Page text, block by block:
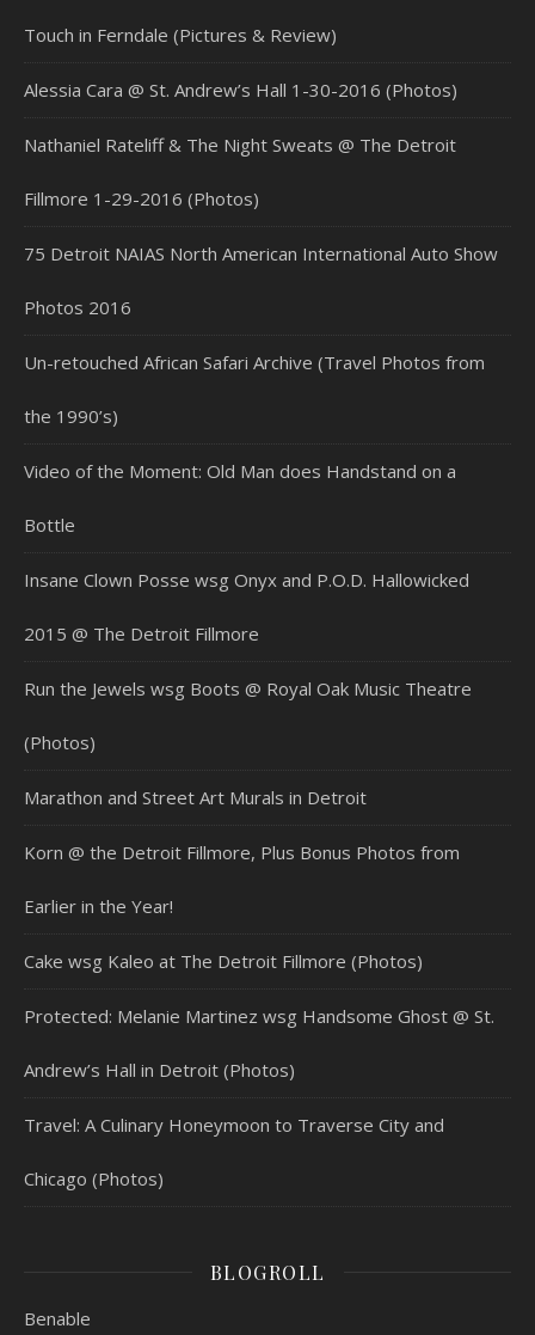
Touch in Ferndale (Pictures & Review)
Alessia Cara @ St. Andrew’s Hall 1-30-2016 (Photos)
Nathaniel Rateliff & The Night Sweats @ The Detroit
Fillmore 1-29-2016 (Photos)
75 Detroit NAIAS North American International Auto Show
Photos 2016
Un-retouched African Safari Archive (Travel Photos from
the 1990’s)
Video of the Moment: Old Man does Handstand on a
Bottle
Insane Clown Posse wsg Onyx and P.O.D. Hallowicked
2015 @ The Detroit Fillmore
Run the Jewels wsg Boots @ Royal Oak Music Theatre
(Photos)
Marathon and Street Art Murals in Detroit
Korn @ the Detroit Fillmore, Plus Bonus Photos from
Earlier in the Year!
Cake wsg Kaleo at The Detroit Fillmore (Photos)
Protected: Melanie Martinez wsg Handsome Ghost @ St.
Andrew’s Hall in Detroit (Photos)
Travel: A Culinary Honeymoon to Traverse City and
Chicago (Photos)
BLOGROLL
Benable